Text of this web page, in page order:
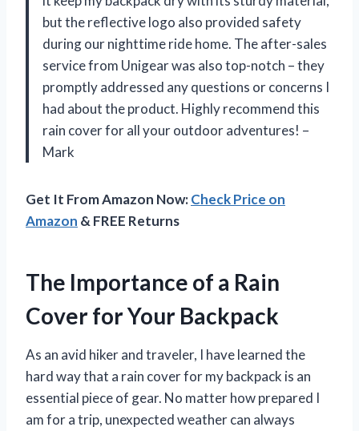
but the reflective logo also provided safety
during our nighttime ride home. The after-sales
service from Unigear was also top-notch – they
promptly addressed any questions or concerns I
had about the product. Highly recommend this
rain cover for all your outdoor adventures! –
Mark
Get It From Amazon Now:Check Price on
Amazon & FREE Returns
The Importance of a Rain
Cover for Your Backpack
As an avid hiker and traveler, I have learned the
hard way that a rain cover for my backpack is an
essential piece of gear. No matter how prepared I
am for a trip, unexpected weather can always